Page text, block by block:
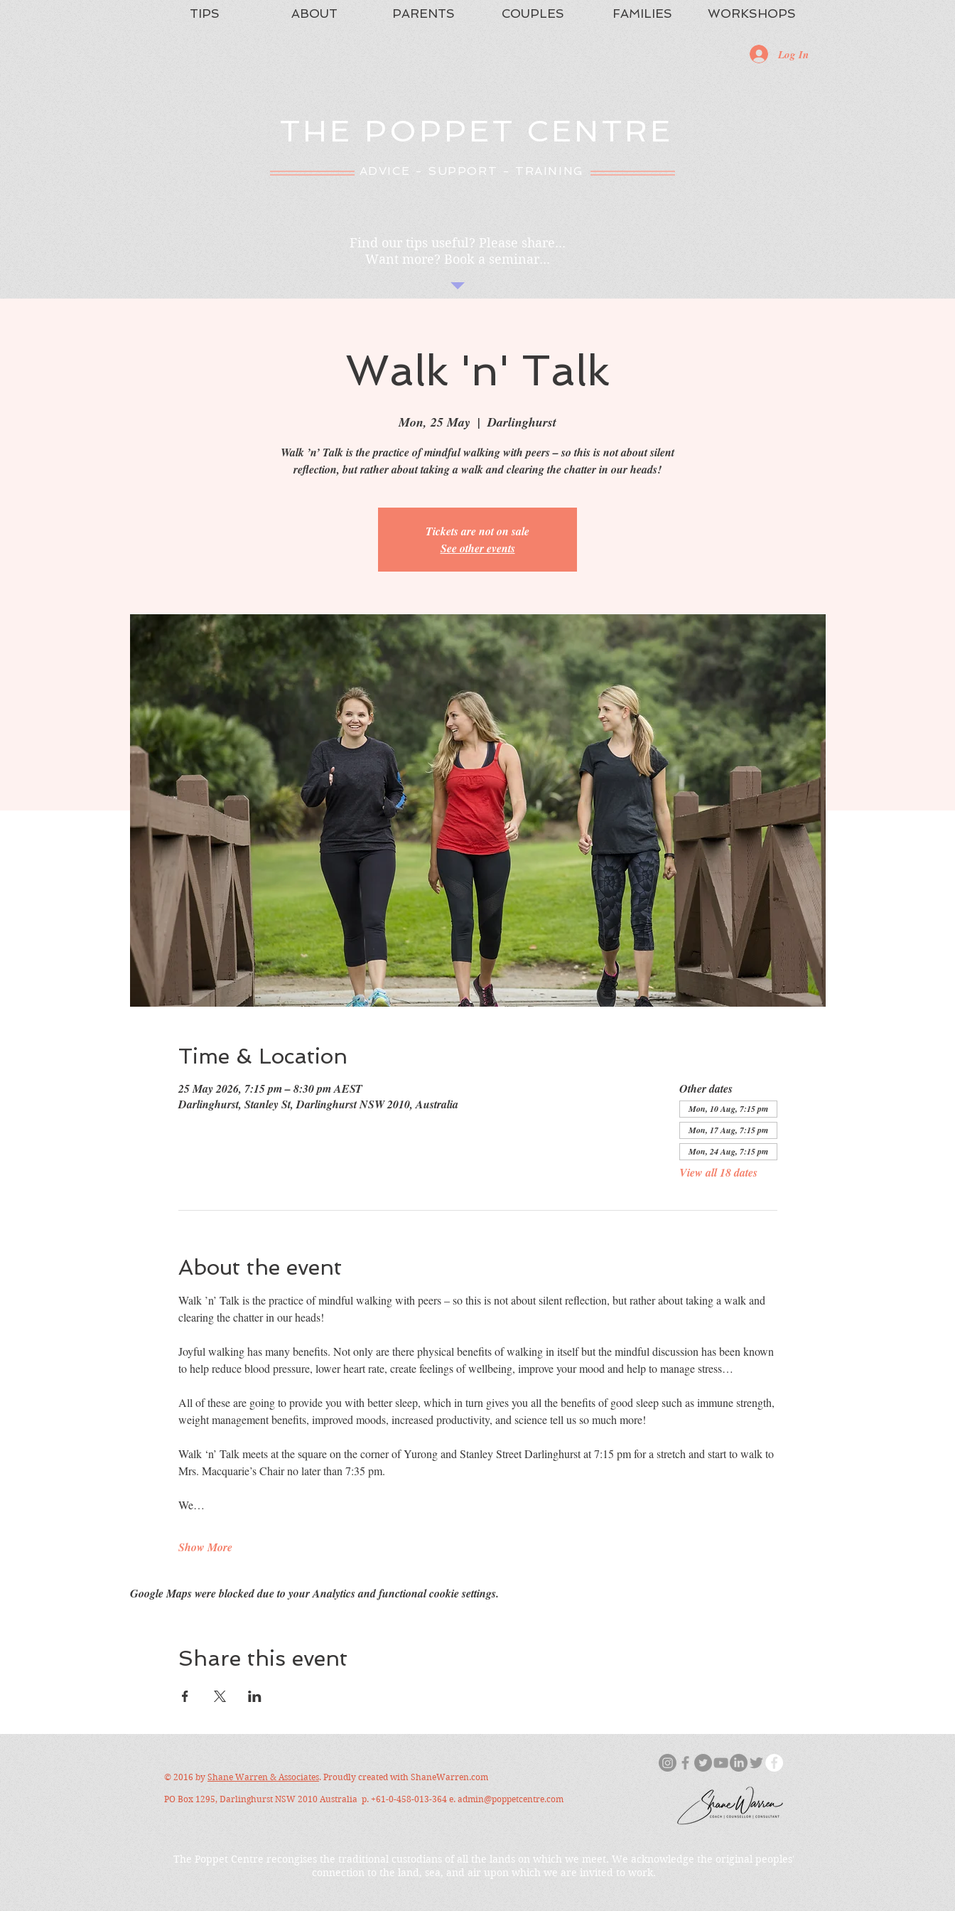
TIPS ABOUT PARENTS COUPLES FAMILIES WORKSHOPS
THE POPPET CENTRE
ADVICE - SUPPORT - TRAINING
Log In
Find our tips useful? Please share...
Want more? Book a seminar...
Walk 'n' Talk
Mon, 25 May
  |
Darlinghurst
Walk ’n’ Talk is the practice of mindful walking with peers – so this is not about silent
reflection, but rather about taking a walk and clearing the chatter in our heads!
Tickets are not on sale
See other events
Time & Location
25 May 2026, 7:15 pm – 8:30 pm AEST
Darlinghurst, Stanley St, Darlinghurst NSW 2010, Australia
Other dates
Mon, 10 Aug, 7:15 pm
Mon, 17 Aug, 7:15 pm
Mon, 24 Aug, 7:15 pm
View all 18 dates
About the event
Walk ’n’ Talk is the practice of mindful walking with peers – so this is not about silent reflection, but rather about taking a walk and
clearing the chatter in our heads!
Joyful walking has many benefits. Not only are there physical benefits of walking in itself but the mindful discussion has been known
to help reduce blood pressure, lower heart rate, create feelings of wellbeing, improve your mood and help to manage stress…
All of these are going to provide you with better sleep, which in turn gives you all the benefits of good sleep such as immune strength,
weight management benefits, improved moods, increased productivity, and science tell us so much more!
Walk ‘n’ Talk meets at the square on the corner of Yurong and Stanley Street Darlinghurst at 7:15 pm for a stretch and start to walk to
Mrs. Macquarie’s Chair no later than 7:35 pm.
We…
Show More
Google Maps were blocked due to your Analytics and functional cookie settings.
Share this event
© 2016 by Shane Warren & Associates. Proudly created with ShaneWarren.com
PO Box 1295, Darlinghurst NSW 2010 Australia p. +61-0-458-013-364 e. admin@poppetcentre.com
The Poppet Centre recongises the traditional custodians of all the lands on which we meet. We acknowledge the original peoples'
connection to the land, sea, and air upon which we are invited to work.